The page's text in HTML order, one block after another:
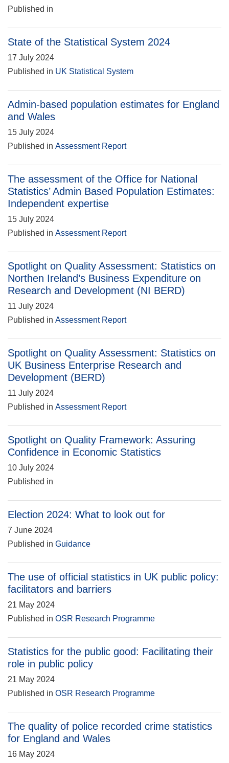
Published in
State of the Statistical System 2024
17 July 2024
Published in UK Statistical System
Admin-based population estimates for England
and Wales
15 July 2024
Published in Assessment Report
The assessment of the Office for National
Statistics’ Admin Based Population Estimates:
Independent expertise
15 July 2024
Published in Assessment Report
Spotlight on Quality Assessment: Statistics on
Northen Ireland’s Business Expenditure on
Research and Development (NI BERD)
11 July 2024
Published in Assessment Report
Spotlight on Quality Assessment: Statistics on
UK Business Enterprise Research and
Development (BERD)
11 July 2024
Published in Assessment Report
Spotlight on Quality Framework: Assuring
Confidence in Economic Statistics
10 July 2024
Published in
Election 2024: What to look out for
7 June 2024
Published in Guidance
The use of official statistics in UK public policy:
facilitators and barriers
21 May 2024
Published in OSR Research Programme
Statistics for the public good: Facilitating their
role in public policy
21 May 2024
Published in OSR Research Programme
The quality of police recorded crime statistics
for England and Wales
16 May 2024